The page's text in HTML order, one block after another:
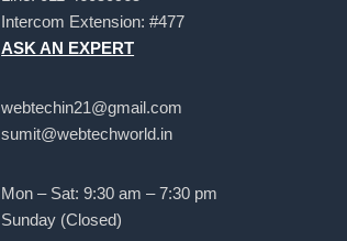
Intercom Extension: #477
ASK AN EXPERT
webtechin21@gmail.com
sumit@webtechworld.in
Mon – Sat: 9:30 am – 7:30 pm
Sunday (Closed)